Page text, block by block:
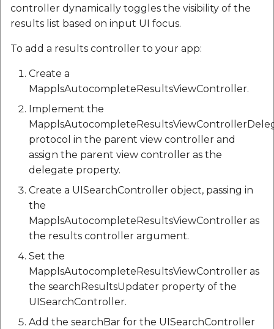
controller dynamically toggles the visibility of the
results list based on input UI focus.
To add a results controller to your app:
Create a
MapplsAutocompleteResultsViewController.
Implement the
protocol in the parent view controller and
assign the parent view controller as the
delegate property.
Create a UISearchController object, passing in
the
MapplsAutocompleteResultsViewController as
the results controller argument.
Set the
MapplsAutocompleteResultsViewController as
the searchResultsUpdater property of the
UISearchController.
Add the searchBar for the UISearchController